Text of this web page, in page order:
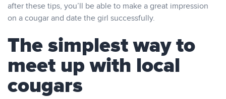
after these tips, you’ll be able to make a great impression
on a cougar and date the girl successfully.
The simplest way to
meet up with local
cougars